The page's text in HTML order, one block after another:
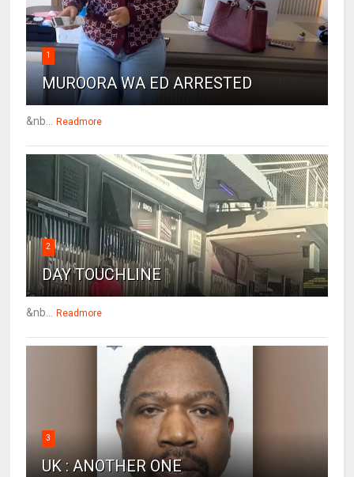
1
MUROORA WA ED ARRESTED
&nb... Readmore
2
DAY TOUCHLINE
&nb... Readmore
3
UK : ANOTHER ONE